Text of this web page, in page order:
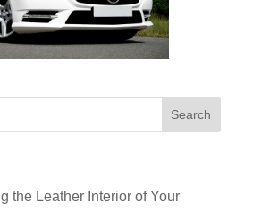
the Leather Interior of Your